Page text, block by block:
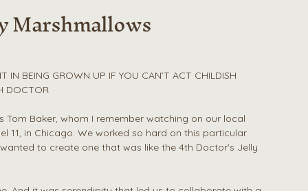
Marshmallows
IN BEING GROWN UP IF YOU CAN’T ACT CHILDISH
DOCTOR
Tom Baker, whom I remember watching on our local
11, in Chicago. We worked so hard on this particular
to create one that was like the 4th Doctor's Jelly